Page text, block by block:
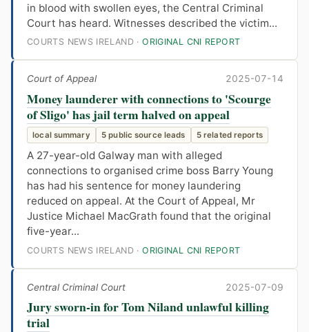
in blood with swollen eyes, the Central Criminal
Court has heard. Witnesses described the victim...
COURTS NEWS IRELAND ·ORIGINAL CNI REPORT
Court of Appeal 2025-07-14
Money launderer with connections to 'Scourge
of Sligo' has jail term halved on appeal
local summary 5 public source leads 5 related reports
A 27-year-old Galway man with alleged
connections to organised crime boss Barry Young
has had his sentence for money laundering
reduced on appeal. At the Court of Appeal, Mr
Justice Michael MacGrath found that the original
five-year...
COURTS NEWS IRELAND ·ORIGINAL CNI REPORT
Central Criminal Court 2025-07-09
Jury sworn-in for Tom Niland unlawful killing
trial